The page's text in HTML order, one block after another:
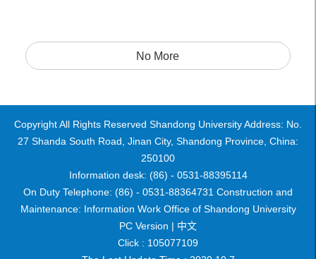
No More
Copyright All Rights Reserved Shandong University Address: No.
27 Shanda South Road, Jinan City, Shandong Province, China:
250100
Information desk: (86) - 0531-88395114
On Duty Telephone: (86) - 0531-88364731 Construction and
Maintenance: Information Work Office of Shandong University
PC Version | 中文
Click : 105077109